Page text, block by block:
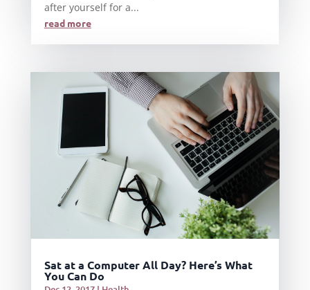
after yourself for a...
read more
Sat at a Computer All Day? Here’s What
You Can Do